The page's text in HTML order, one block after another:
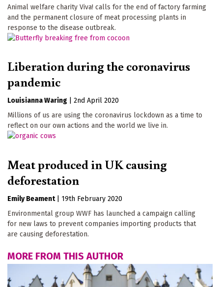
Animal welfare charity Viva! calls for the end of factory farming
and the permanent closure of meat processing plants in
response to the disease outbreak.
Liberation during the coronavirus
pandemic
Louisianna Waring
2nd April 2020
Millions of us are using the coronavirus lockdown as a time to
reflect on our own actions and the world we live in.
Meat produced in UK causing
deforestation
Emily Beament
19th February 2020
Environmental group WWF has launched a campaign calling
for new laws to prevent companies importing products that
are causing deforestation.
MORE FROM THIS AUTHOR